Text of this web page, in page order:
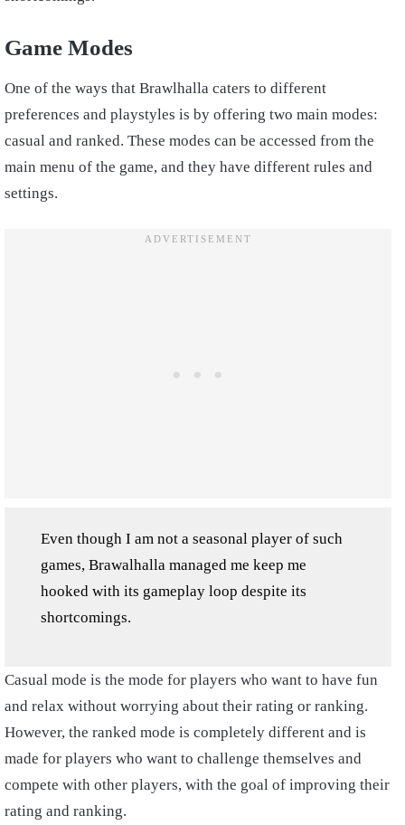
Game Modes
One of the ways that Brawlhalla caters to different
preferences and playstyles is by offering two main modes:
casual and ranked. These modes can be accessed from the
main menu of the game, and they have different rules and
settings.
Even though I am not a seasonal player of such
games, Brawalhalla managed me keep me
hooked with its gameplay loop despite its
shortcomings.
Casual mode is the mode for players who want to have fun
and relax without worrying about their rating or ranking.
However, the ranked mode is completely different and is
made for players who want to challenge themselves and
compete with other players, with the goal of improving their
rating and ranking.